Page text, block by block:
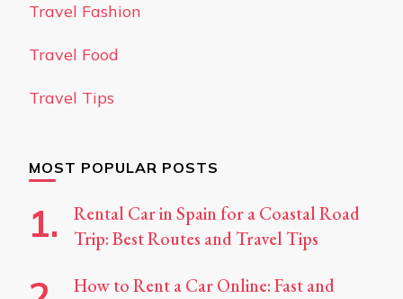
Travel Fashion
Travel Food
Travel Tips
MOST POPULAR POSTS
Rental Car in Spain for a Coastal Road
Trip: Best Routes and Travel Tips
How to Rent a Car Online: Fast and